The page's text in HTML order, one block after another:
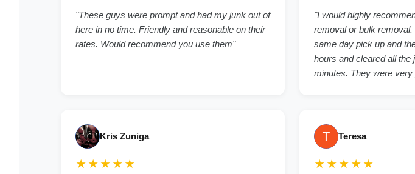
"These guys were prompt and had my junk out of
here in no time. Friendly and reasonable on their
rates. Would recommend you use them"
"I would highly
removal or bulk removal.
same day pick up and
hours and cleared all the
minutes. They were
Kris Zuniga
★★★★★
Teresa
★★★★★